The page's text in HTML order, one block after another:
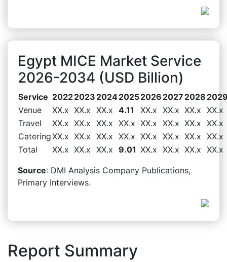
Egypt MICE Market Service
2026-2034 (USD Billion)
Service 20222023 202420252026 2027 2028
Venue
XX.x XX.x XX.x 4.11 XX.x XX.x XX.x XX.x
Travel
XX.x XX.x XX.x XX.x XX.x XX.x XX.x XX.x
CateringXX.x XX.x XX.x XX.x XX.x XX.x XX.x XX.x
Total
XX.x XX.x XX.x 9.01 XX.x XX.x XX.x XX.x
Source: DMI Analysis Company Publications,
Primary Interviews.
Report Summary